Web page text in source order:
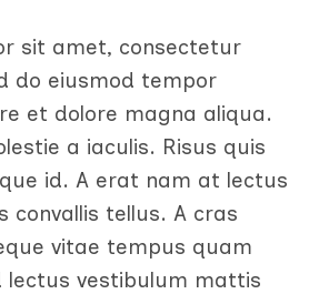
sit amet, consectetur
do eiusmod tempor
et dolore magna aliqua.
a iaculis. Risus quis
id. A erat nam at lectus
convallis tellus. A cras
vitae tempus quam
lectus vestibulum mattis